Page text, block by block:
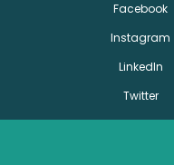
Facebook
Instagram
LinkedIn
Twitter
Pinterest